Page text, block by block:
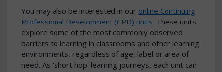
You may also be interested in our online Continuing
Professional Development (CPD) units. These units
explore some of the most commonly observed
barriers to learning in classrooms and other learning
environments, regardless of age, label or area of
need. As 'short hop' learning journeys, each unit can